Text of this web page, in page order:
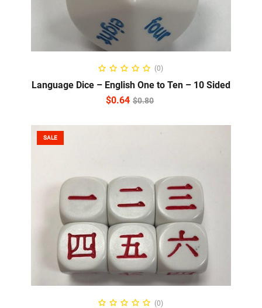
READ MORE(0)
Language Dice – English One to Ten – 10 Sided
$0.80
$0.64
SALE
ADD TO CART
(0)